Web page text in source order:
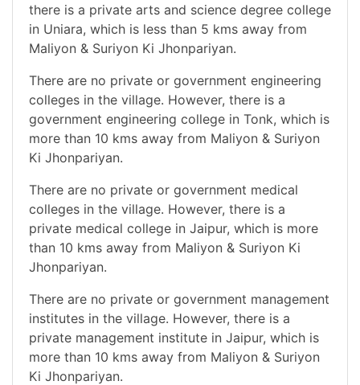
there is a private arts and science degree college
in Uniara, which is less than 5 kms away from
Maliyon & Suriyon Ki Jhonpariyan.
There are no private or government engineering
colleges in the village. However, there is a
government engineering college in Tonk, which is
more than 10 kms away from Maliyon & Suriyon
Ki Jhonpariyan.
There are no private or government medical
colleges in the village. However, there is a
private medical college in Jaipur, which is more
than 10 kms away from Maliyon & Suriyon Ki
Jhonpariyan.
There are no private or government management
institutes in the village. However, there is a
private management institute in Jaipur, which is
more than 10 kms away from Maliyon & Suriyon
Ki Jhonpariyan.